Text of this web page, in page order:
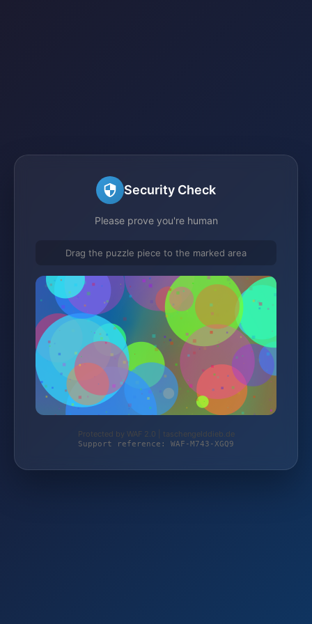
Security Check
Please prove you're human
Drag the puzzle piece to the marked area
Protected by WAF 2.0 | taschengelddieb.de
Support reference: WAF-M743-XGQ9